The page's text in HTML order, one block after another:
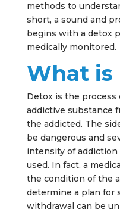
methods to
short, a sound and
begins with a detox
medically monitored.
What is
Detox is the
addictive substance
the addicted. The
be dangerous and
intensity of
used. In fact, a
the condition of the
determine a plan for
withdrawal can be